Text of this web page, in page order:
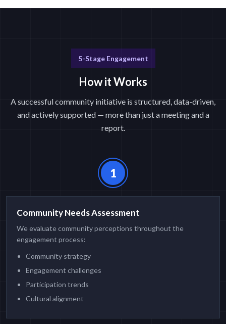
5-Stage Engagement
How it Works
A successful community initiative is structured, data-driven,
and actively supported — more than just a meeting and a
report.
1
Community Needs Assessment
We evaluate community perceptions throughout the
engagement process:
Community strategy
Engagement challenges
Participation trends
Cultural alignment